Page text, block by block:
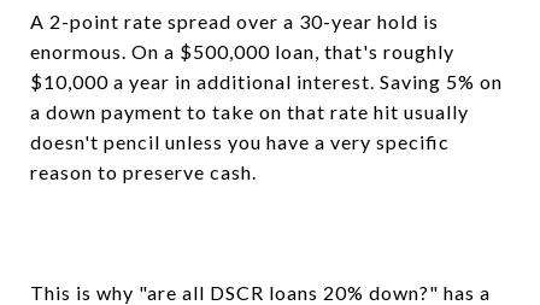
A 2-point rate spread over a 30-year hold is
enormous. On a $500,000 loan, that's roughly
$10,000 a year in additional interest. Saving 5% on
a down payment to take on that rate hit usually
doesn't pencil unless you have a very specific
reason to preserve cash.
This is why "are all DSCR loans 20% down?" has a